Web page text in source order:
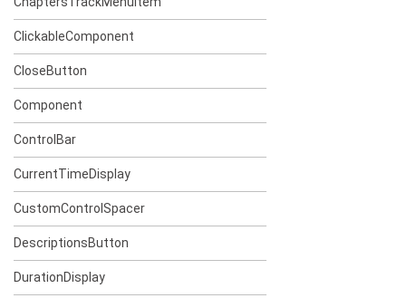
ClickableComponent
CloseButton
Component
ControlBar
CurrentTimeDisplay
CustomControlSpacer
DescriptionsButton
DurationDisplay